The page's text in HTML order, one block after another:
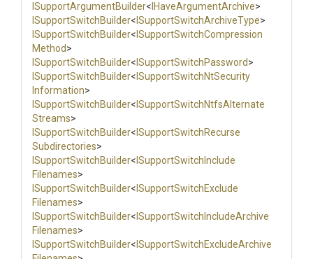
SupportArgumentBuilder< IHaveArgumentArchive>
SupportSwitchBuilder< SupportSwitchArchiveType>
SupportSwitchBuilder< SupportSwitchCompression
Method>
SupportSwitchBuilder< SupportSwitchPassword>
SupportSwitchBuilder< SupportSwitchNtSecurity
Information>
SupportSwitchBuilder< SupportSwitchNtfsAlternate
Streams>
SupportSwitchBuilder< SupportSwitchRecurse
Subdirectories>
SupportSwitchBuilder< SupportSwitch Include
Filenames>
SupportSwitchBuilder< SupportSwitchExclude
Filenames>
SupportSwitchBuilder< SupportSwitch IncludeArchive
Filenames>
SupportSwitchBuilder< SupportSwitchExcludeArchive